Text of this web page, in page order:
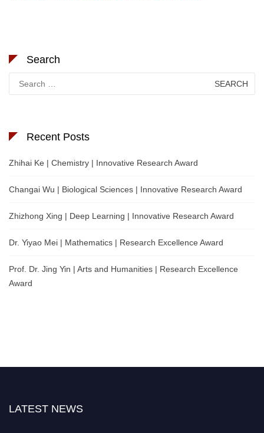
Search
for:
Recent Posts
Zhihai Ke | Chemistry | Innovative Research Award
Changai Wu | Biological Sciences | Innovative Research Award
Zhizhong Xing | Deep Learning | Innovative Research Award
Dr. Yiyao Mei | Mathematics | Research Excellence Award
Prof. Dr. Jing Yin | Arts and Humanities | Research Excellence
Award
LATEST NEWS